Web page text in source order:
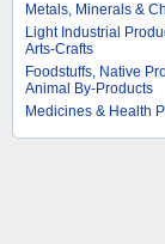
Metals, Minerals &
Light Industrial
Arts-Crafts
Foodstuffs, Native
Animal By-Products
Medicines & Health